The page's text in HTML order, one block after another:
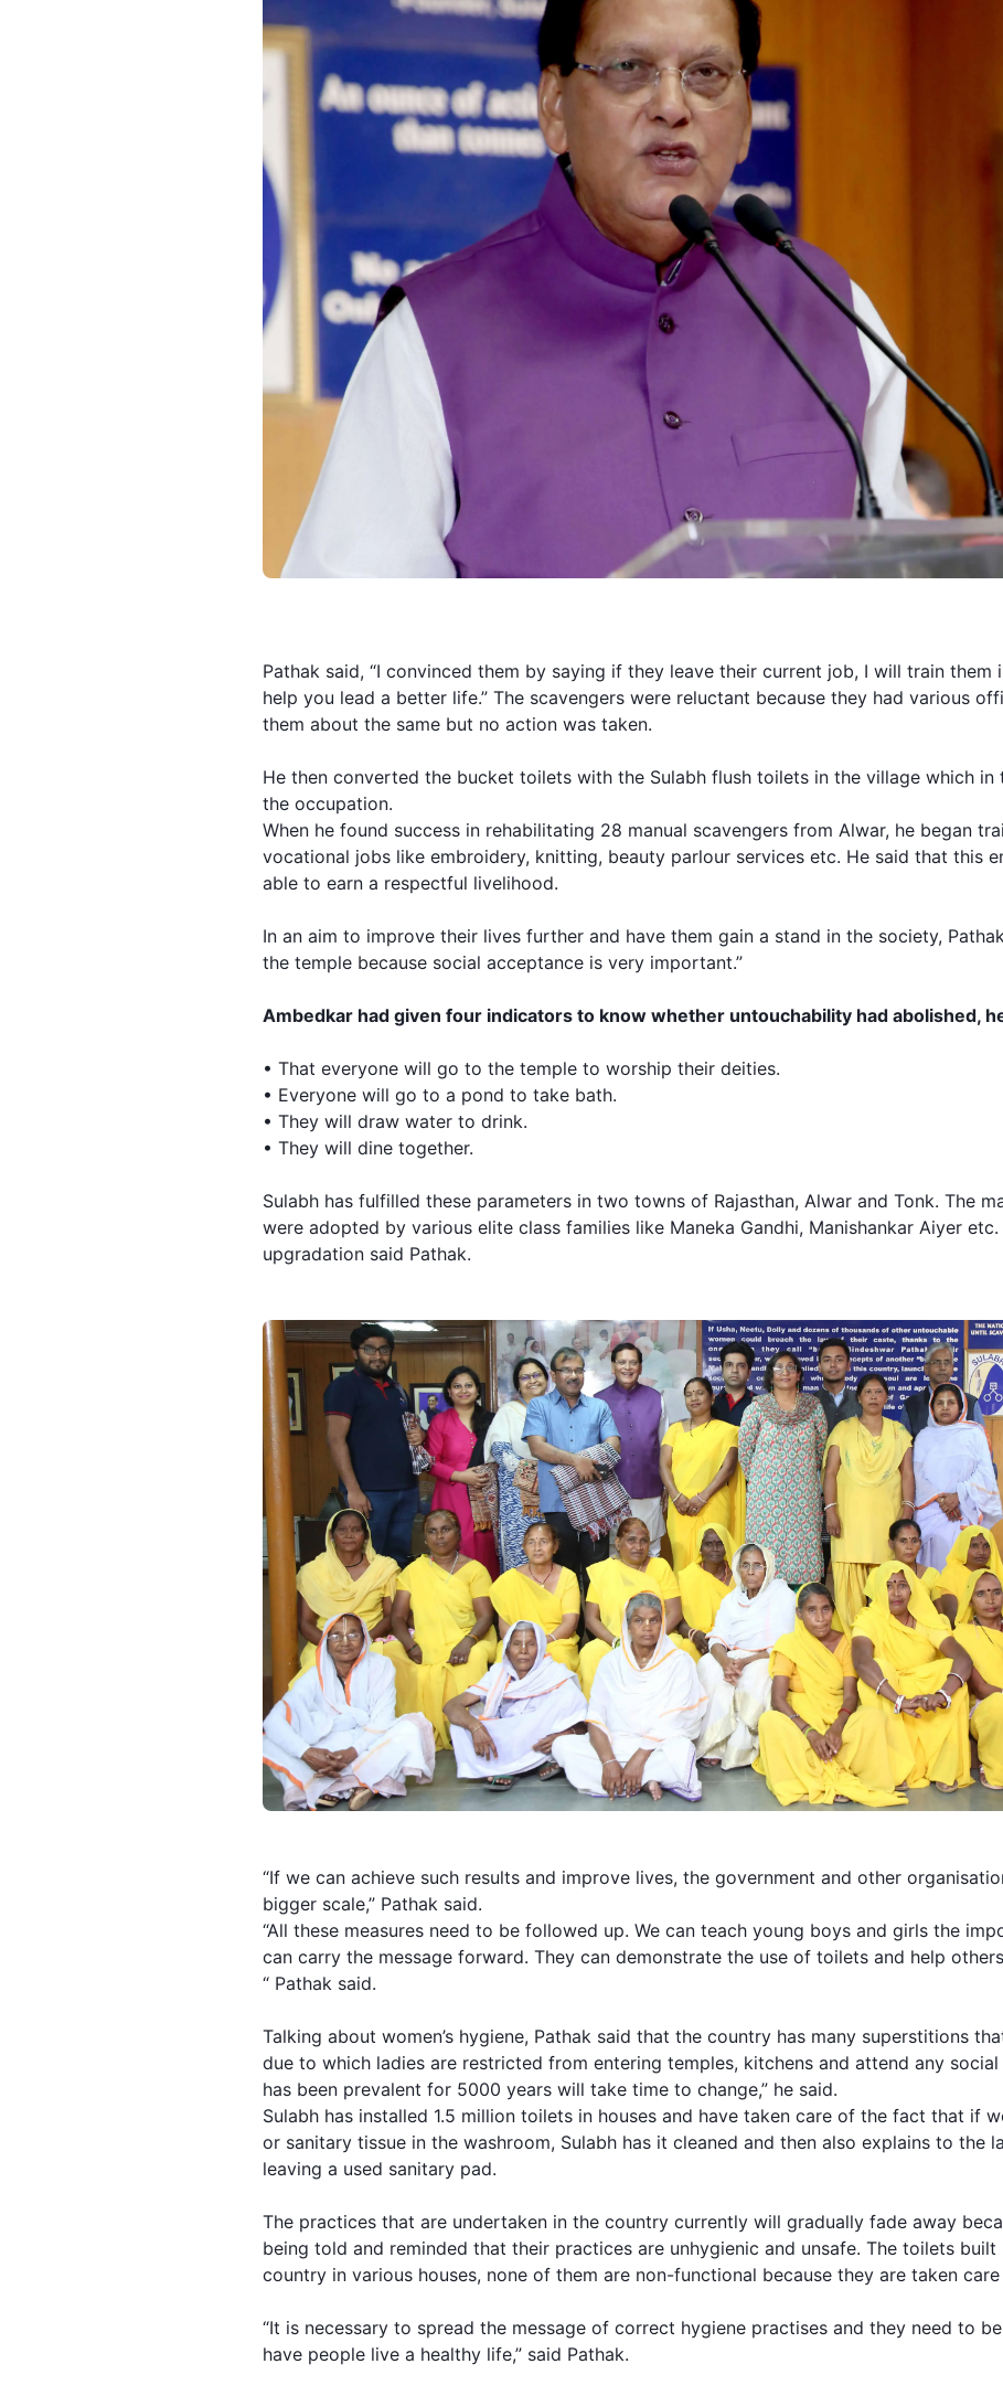
Pathak said, “I convinced them by saying if they leave their current job, I will train
help you lead a better life.” The scavengers were reluctant because they had various
them about the same but no action was taken.
He then converted the bucket toilets with the Sulabh flush toilets in the village which in
the occupation.
When he found success in rehabilitating 28 manual scavengers from Alwar, he began
vocational jobs like embroidery, knitting, beauty parlour services etc. He said that this
able to earn a respectful livelihood.
In an aim to improve their lives further and have them gain a stand in the society,
the temple because social acceptance is very important.”
Ambedkar had given four indicators to know whether untouchability had abolished,
• That everyone will go to the temple to worship their deities.
• Everyone will go to a pond to take bath.
• They will draw water to drink.
• They will dine together.
Sulabh has fulfilled these parameters in two towns of Rajasthan, Alwar and Tonk. The
were adopted by various elite class families like Maneka Gandhi, Manishankar Aiyer
upgradation said Pathak.
“If we can achieve such results and improve lives, the government and other
bigger scale,” Pathak said.
“All these measures need to be followed up. We can teach young boys and girls the
can carry the message forward. They can demonstrate the use of toilets and help
“ Pathak said.
Talking about women’s hygiene, Pathak said that the country has many superstitions
due to which ladies are restricted from entering temples, kitchens and attend any social
has been prevalent for 5000 years will take time to change,” he said.
Sulabh has installed 1.5 million toilets in houses and have taken care of the fact that if
or sanitary tissue in the washroom, Sulabh has it cleaned and then also explains to the
leaving a used sanitary pad.
The practices that are undertaken in the country currently will gradually fade away
being told and reminded that their practices are unhygienic and unsafe. The toilets built
country in various houses, none of them are non-functional because they are taken
“It is necessary to spread the message of correct hygiene practises and they need to
have people live a healthy life,” said Pathak.